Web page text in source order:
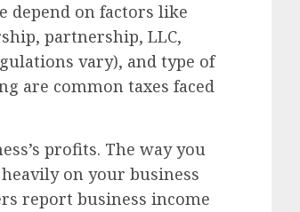
depend on factors like
partnership, LLC,
vary), and type of
are common taxes faced
profits. The way you
on your business
report business income